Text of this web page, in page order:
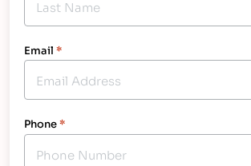
Email *
Phone*